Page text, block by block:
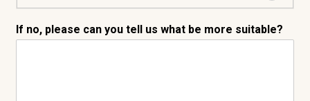
No
If no, please can you tell us what be more suitable?